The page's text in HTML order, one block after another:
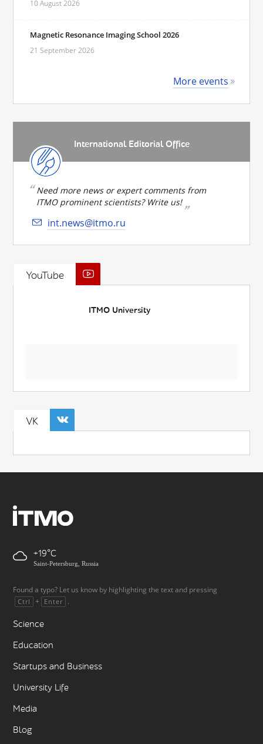
10 August 2026
Magnetic Resonance Imaging School 2026
21 September 2026
More events
International Editorial Office
Need more news or expert comments from
ITMO prominent scientists? Write us!
int.news@itmo.ru
YouTube
ITMO University
VK
+19
Saint-Petersburg, Russia
Found a typo? Let us know by highlighting the text and pressing
Ctrl + Enter .
Science
Education
Startups and Business
University Life
Media
Blog